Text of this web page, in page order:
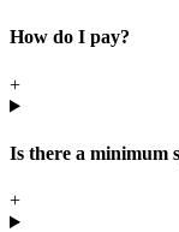
How do I pay?
+
Is there a minimum
+